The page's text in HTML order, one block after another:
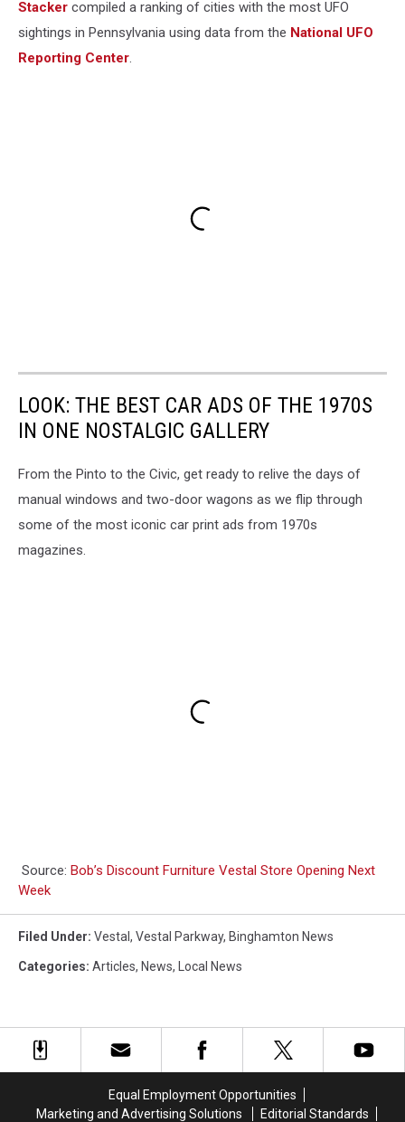
Stacker compiled a ranking of cities with the most UFO
sightings in Pennsylvania using data from the National UFO
Reporting Center.
LOOK: THE BEST CAR ADS OF THE 1970S
IN ONE NOSTALGIC GALLERY
From the Pinto to the Civic, get ready to relive the days of
manual windows and two-door wagons as we flip through
some of the most iconic car print ads from 1970s
magazines.
Source: Bob’s Discount Furniture Vestal Store Opening Next
Week
Filed Under: Vestal , Vestal Parkway, Binghamton News
Categories: Articles, News, Local News
Equal Employment Opportunities
Marketing and Advertising Solutions
Editorial Standards